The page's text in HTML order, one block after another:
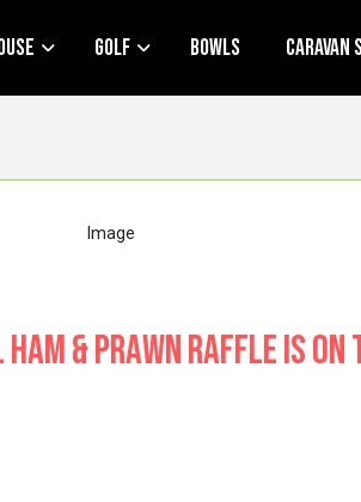
Golf Bowls Caravan
Ham & Prawn Raffle is